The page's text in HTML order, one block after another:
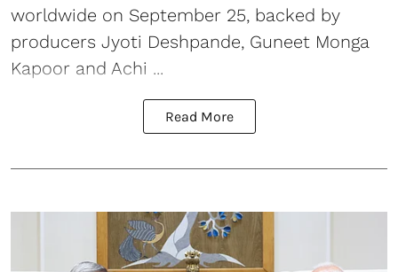
worldwide on September 25, backed by
producers Jyoti Deshpande, Guneet Monga
Kapoor and Achi ...
Read More